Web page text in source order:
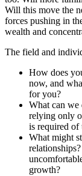
Will this move the
forces pushing in
wealth and
The field and
How does
now, and
for you?
What can we
relying only
is required of
What might
growth?